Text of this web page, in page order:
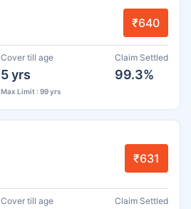
₹640
Cover till age
5 yrs
Max Limit : 99 yrs
Claim Settled
99.3%
₹631
Cover till age Claim Settled